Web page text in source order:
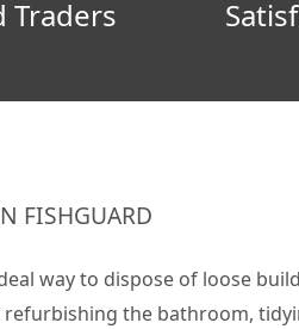
Traders
FISHGUARD
way to dispose of loose
refurbishing the bathroom,